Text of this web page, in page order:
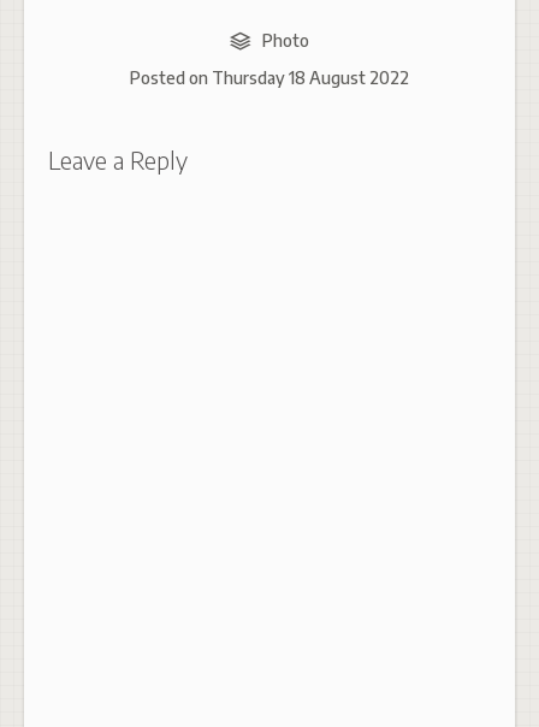
Photo
Posted on Thursday 18 August 2022
Leave a Reply